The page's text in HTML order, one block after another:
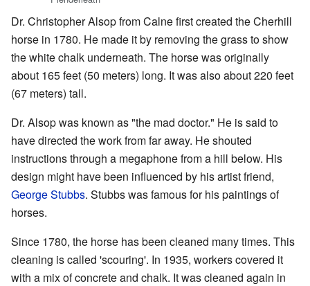
Dr. Christopher Alsop from Calne first created the Cherhill
horse in 1780. He made it by removing the grass to show
the white chalk underneath. The horse was originally
about 165 feet (50 meters) long. It was also about 220 feet
(67 meters) tall.
Dr. Alsop was known as "the mad doctor." He is said to
have directed the work from far away. He shouted
instructions through a megaphone from a hill below. His
design might have been influenced by his artist friend,
George Stubbs. Stubbs was famous for his paintings of
horses.
Since 1780, the horse has been cleaned many times. This
cleaning is called 'scouring'. In 1935, workers covered it
with a mix of concrete and chalk. It was cleaned again in